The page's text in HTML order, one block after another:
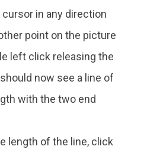
in any direction
point on the picture
left click releasing the
now see a line of
with the two end
length of the line, click